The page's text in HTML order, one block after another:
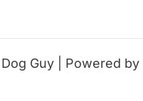
Guy | Powered by